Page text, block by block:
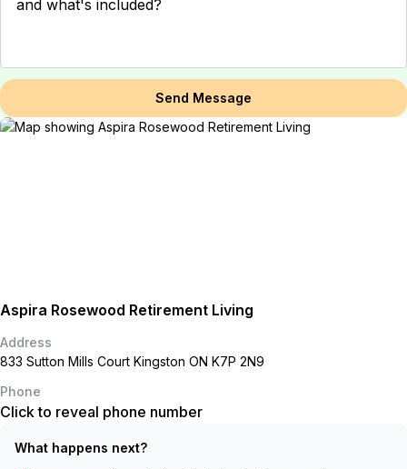
Send Message
Aspira Rosewood Retirement Living
Address
833 Sutton Mills Court Kingston ON K7P 2N9
Phone
Click to reveal phone number
What happens next?